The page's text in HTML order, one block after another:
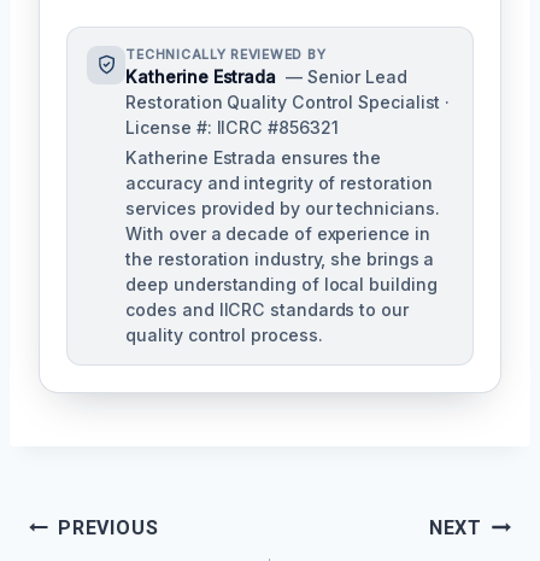
TECHNICALLY REVIEWED BY
Katherine Estrada — Senior Lead
Restoration Quality Control Specialist ·
License #: IICRC #856321
Katherine Estrada ensures the
accuracy and integrity of restoration
services provided by our technicians.
With over a decade of experience in
the restoration industry, she brings a
deep understanding of local building
codes and IICRC standards to our
quality control process.
Post
PREVIOUS NEXT